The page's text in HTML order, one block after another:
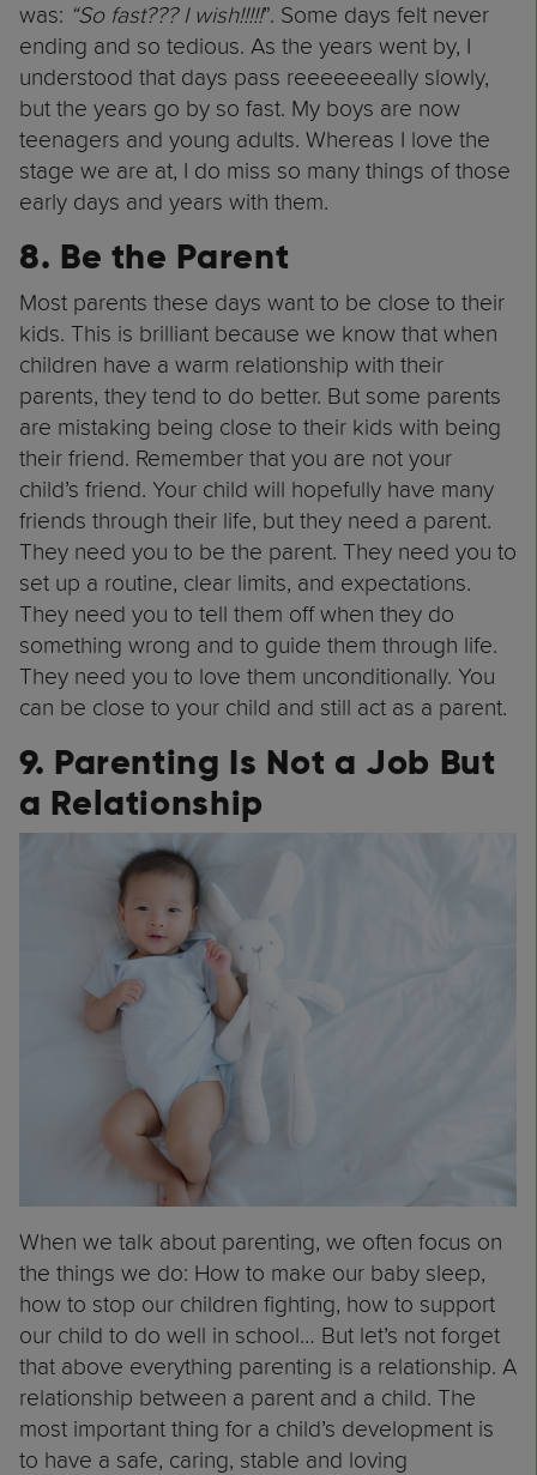
was: “So fast??? I wish!!!!!”. Some days felt never
ending and so tedious. As the years went by, I
understood that days pass reeeeeeeally slowly,
but the years go by so fast. My boys are now
teenagers and young adults. Whereas I love the
stage we are at, I do miss so many things of those
early days and years with them.
8. Be the Parent
Most parents these days want to be close to their
kids. This is brilliant because we know that when
children have a warm relationship with their
parents, they tend to do better. But some parents
are mistaking being close to their kids with being
their friend. Remember that you are not your
child’s friend. Your child will hopefully have many
friends through their life, but they need a parent.
They need you to be the parent. They need you to
set up a routine, clear limits, and expectations.
They need you to tell them off when they do
something wrong and to guide them through life.
They need you to love them unconditionally. You
can be close to your child and still act as a parent.
9. Parenting Is Not a Job But
a Relationship
When we talk about parenting, we often focus on
the things we do: How to make our baby sleep,
how to stop our children fighting, how to support
our child to do well in school… But let’s not forget
that above everything parenting is a relationship. A
relationship between a parent and a child. The
most important thing for a child’s development is
to have a safe, caring, stable and loving